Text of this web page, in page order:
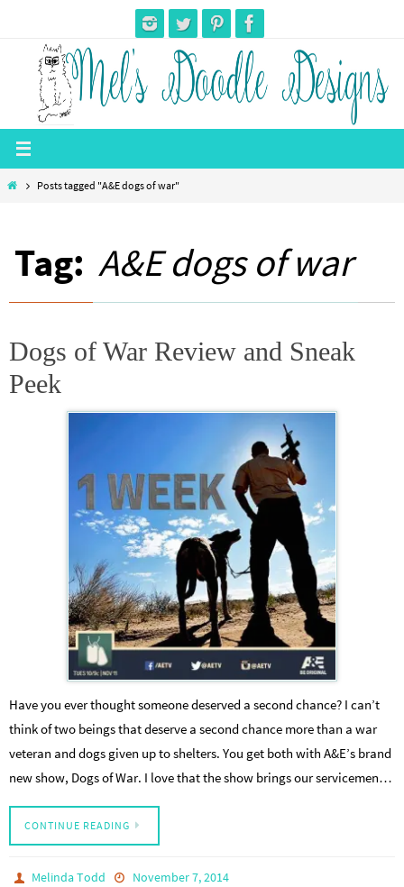
content
HomePosts tagged "A&E dogs of war"
Tag: A&E dogs of war
Dogs of War Review and Sneak
Peek
Have you ever thought someone deserved a second chance? I can’t
think of two beings that deserve a second chance more than a war
veteran and dogs given up to shelters. You get both with A&E’s brand
new show, Dogs of War. I love that the show brings our servicemen…
CONTINUE READING
Melinda Todd November 7, 2014